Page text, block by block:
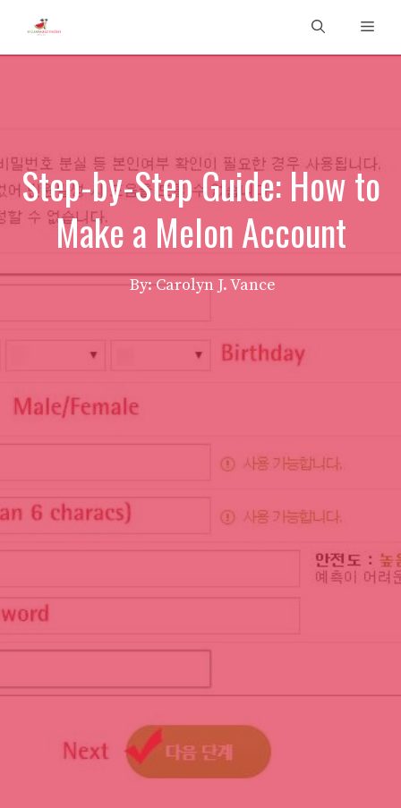
content
Step-by-Step Guide: How to
Make a Melon Account
By: Carolyn J. Vance